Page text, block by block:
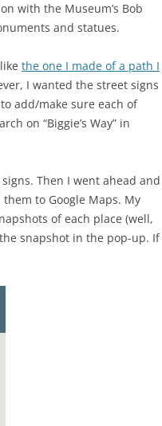
with the Museum’s Bob
and statues.
the one I made of a path I
I wanted the street signs
add/make sure each of
on “Biggie’s Way” in
Then I went ahead and
to Google Maps. My
of each place (well,
snapshot in the pop-up. If